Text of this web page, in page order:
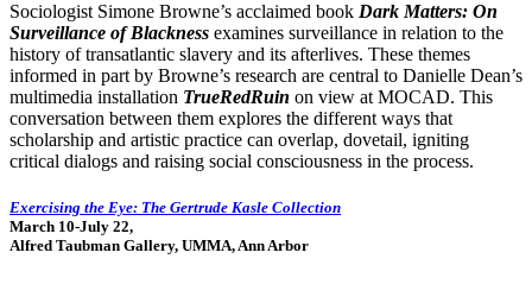
Sociologist Simone Browne’s acclaimed book Dark Matters: On
Surveillance of Blackness examines surveillance in relation to the
history of transatlantic slavery and its afterlives. These themes
informed in part by Browne’s research are central to Danielle Dean’s
multimedia installation TrueRedRuin on view at MOCAD. This
conversation between them explores the different ways that
scholarship and artistic practice can overlap, dovetail, igniting
critical dialogs and raising social consciousness in the process.
Exercising the Eye: The Gertrude Kasle Collection
March 10-July 22,
Alfred Taubman Gallery, UMMA, Ann Arbor